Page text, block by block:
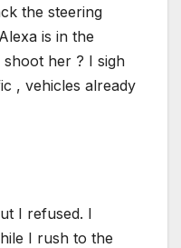
the steering
is in the
her ? I sigh
, vehicles already
I refused. I
I rush to the